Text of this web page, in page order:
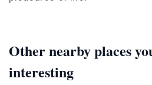
Other nearby places
interesting